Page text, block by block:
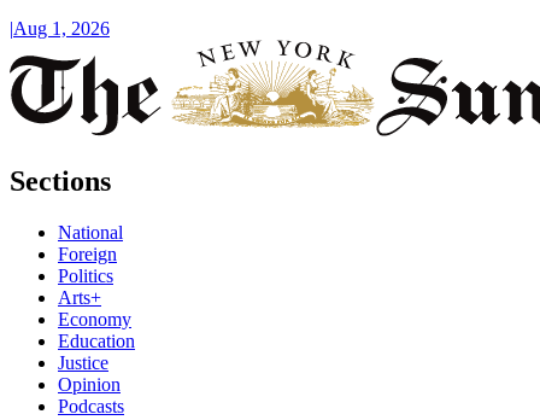
|Aug 1, 2026
Sections
National
Foreign
Politics
Arts+
Economy
Education
Justice
Opinion
Podcasts